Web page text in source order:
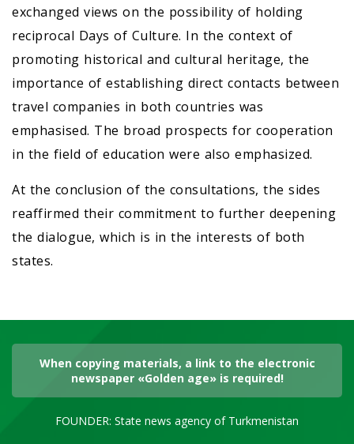
exchanged views on the possibility of holding
reciprocal Days of Culture. In the context of
promoting historical and cultural heritage, the
importance of establishing direct contacts between
travel companies in both countries was
emphasised. The broad prospects for cooperation
in the field of education were also emphasized.
At the conclusion of the consultations, the sides
reaffirmed their commitment to further deepening
the dialogue, which is in the interests of both
states.
When copying materials, a link to the electronic
newspaper «Golden age» is required!
FOUNDER: State news agency of Turkmenistan